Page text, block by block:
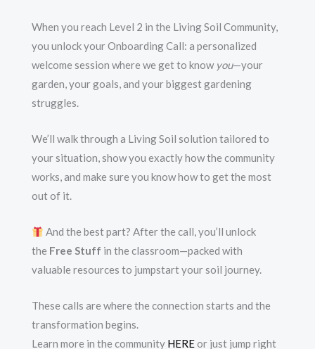
When you reach Level 2 in the Living Soil Community,
you unlock your Onboarding Call: a personalized
welcome session where we get to know you—your
garden, your goals, and your biggest gardening
struggles.
We’ll walk through a Living Soil solution tailored to
your situation, show you exactly how the community
works, and make sure you know how to get the most
out of it.
And the best part? After the call, you’ll unlock
the Free Stuff in the classroom—packed with
valuable resources to jumpstart your soil journey.
These calls are where the connection starts and the
transformation begins.
Learn more in the community HEREor just jump right